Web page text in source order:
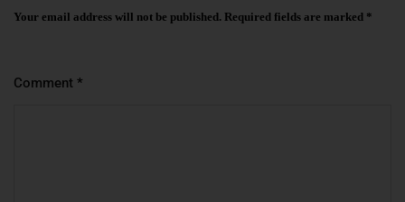
Your email address will not be published. Required fields are marked *
Comment *